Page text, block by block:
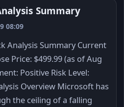
Summary
08:09
Analysis Summary Current
Price: $499.99 (as of Aug
Positive Risk Level:
Overview Microsoft has
the ceiling of a falling